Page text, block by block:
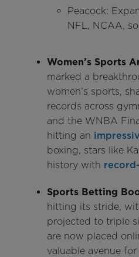
Peacock:
NFL, NCAA,
Women’s Sports
marked a
women’s sports,
records across
and the WNBA
hitting an
boxing, stars like
history with
Sports Betting
hitting its stride,
projected to triple
are now placed
valuable avenue